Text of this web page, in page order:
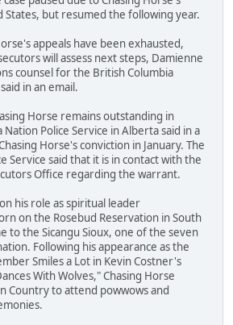
States, but resumed the following year.
appeals have been exhausted,
will assess next steps, Damienne
counsel for the British Columbia
in an email.
Horse remains outstanding in
Police Service in Alberta said in a
Horse's conviction in January. The
Service said that it is in contact with the
Office regarding the warrant.
his role as spiritual leader
on the Rosebud Reservation in South
to the Sicangu Sioux, one of the seven
Following his appearance as the
Smiles a Lot in Kevin Costner's
With Wolves," Chasing Horse
Country to attend powwows and